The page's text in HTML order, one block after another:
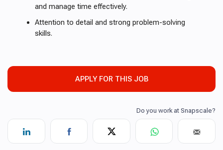
and manage time effectively.
Attention to detail and strong problem-solving
skills.
APPLY FOR THIS JOB